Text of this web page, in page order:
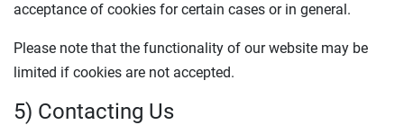
acceptance of cookies for certain cases or in general.
Please note that the functionality of our website may be
limited if cookies are not accepted.
5) Contacting Us